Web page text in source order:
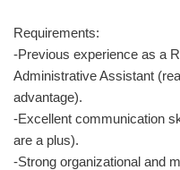
Requirements:
-Previous experience as a
Administrative Assistant
advantage).
-Excellent communication
are a plus).
-Strong organizational and